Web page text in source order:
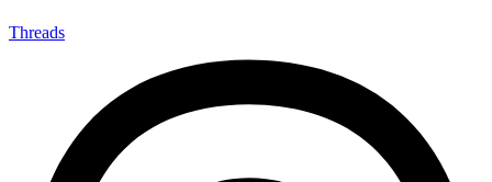
Threads